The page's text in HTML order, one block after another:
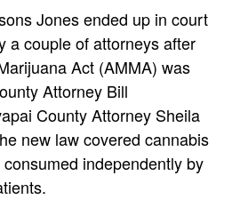
Jones ended up in court
a couple of attorneys after
Act (AMMA) was
Attorney Bill
County Attorney Sheila
new law covered cannabis
independently by